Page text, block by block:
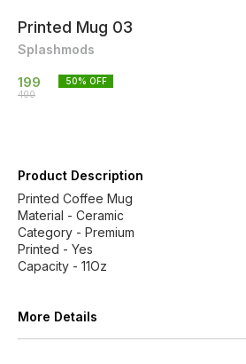
Printed Mug 03
Splashmods
199
400
50% OFF
Product Description
Printed Coffee Mug
Material - Ceramic
Category - Premium
Printed - Yes
Capacity - 11Oz
More Details